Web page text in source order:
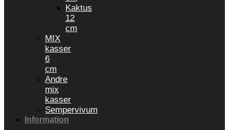
Kaktus
12
cm
MIX
kasser
6
cm
Andre
mix
kasser
Sempervivum
Information